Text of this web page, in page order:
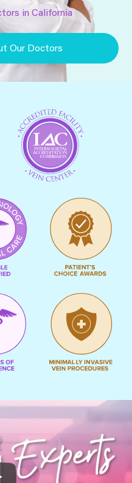
in California
Our Doctors